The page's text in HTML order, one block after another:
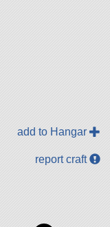
add to Hangar
report craft